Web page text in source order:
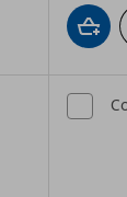
Add